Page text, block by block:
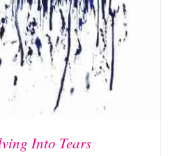
Into Tears
DETAILS